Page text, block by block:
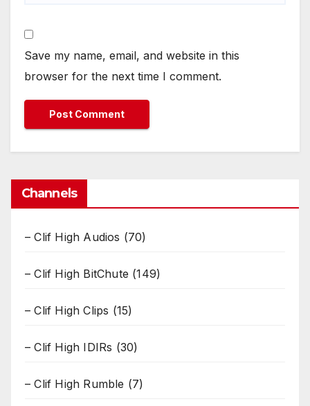
Save my name, email, and website in this
browser for the next time I comment.
Channels
– Clif High Audios (70)
– Clif High BitChute (149)
– Clif High Clips (15)
– Clif High IDIRs (30)
– Clif High Rumble (7)